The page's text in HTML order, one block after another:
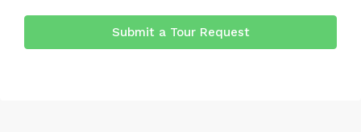
Submit a Tour Request